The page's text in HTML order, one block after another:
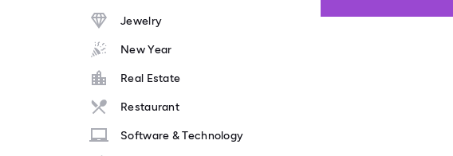
Jewelry
New Year
Real Estate
Restaurant
Software & Technology